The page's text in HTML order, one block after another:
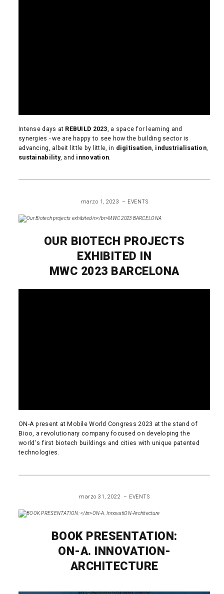
Intense days at REBUILD 2023, a space for learning and
synergies - we are happy to see how the building sector is
advancing, albeit little by little, in digitisation, industrialisation,
sustainability, and innovation.
marzo 1, 2023 EVENTS
OUR BIOTECH PROJECTS
EXHIBITED IN
MWC 2023 BARCELONA
ON-A present at Mobile World Congress 2023 at the stand of
Bioo, a revolutionary company focused on developing the
world's first biotech buildings and cities with unique patented
technologies.
marzo 31, 2022 EVENTS
BOOK PRESENTATION:
ON-A. INNOVATION-
ARCHITECTURE